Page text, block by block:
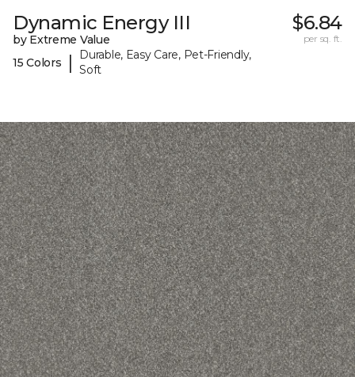
Dynamic Energy III
by Extreme Value
15 Colors
|
Durable, Easy Care, Pet-Friendly,
Soft
$6.84
per sq. ft.